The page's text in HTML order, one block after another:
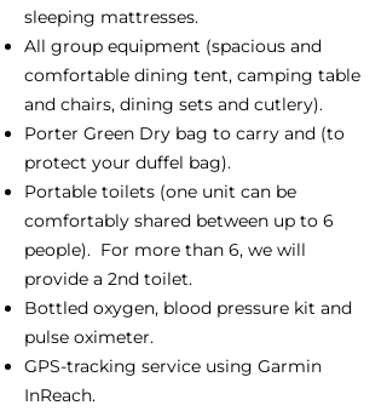
sleeping mattresses.
All group equipment (spacious and
comfortable dining tent, camping table
and chairs, dining sets and cutlery).
Porter Green Dry bag to carry and (to
protect your duffel bag).
Portable toilets (one unit can be
comfortably shared between up to 6
people). For more than 6, we will
provide a 2nd toilet.
Bottled oxygen, blood pressure kit and
pulse oximeter.
GPS-tracking service using Garmin
InReach.